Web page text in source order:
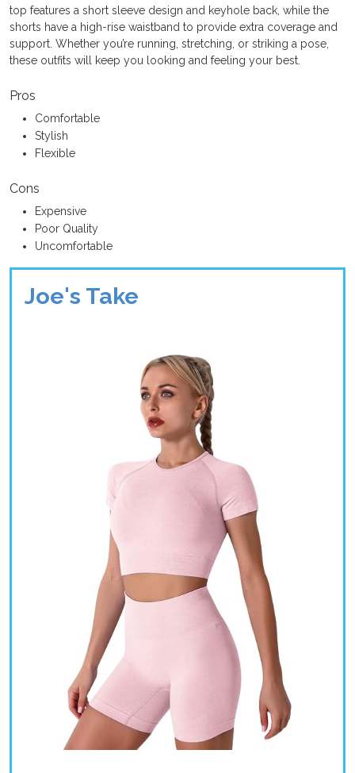
top features a short sleeve design and keyhole back, while the
shorts have a high-rise waistband to provide extra coverage and
support. Whether you’re running, stretching, or striking a pose,
these outfits will keep you looking and feeling your best.
Pros
Comfortable
Stylish
Flexible
Cons
Expensive
Poor Quality
Uncomfortable
Joe's Take